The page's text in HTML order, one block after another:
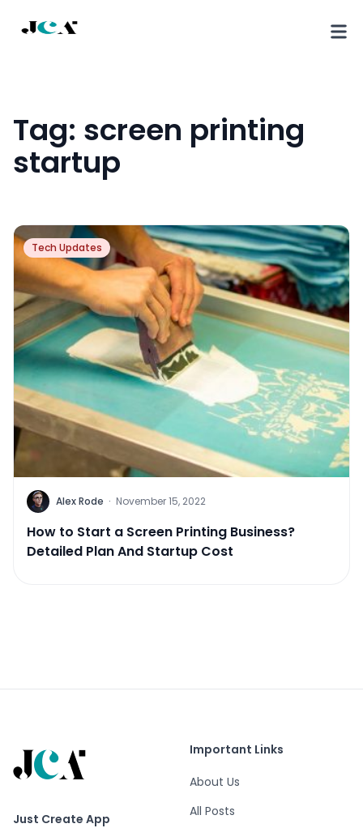
Tag: screen printing
startup
Tech Updates
Alex Rode · November 15, 2022
How to Start a Screen Printing Business?
Detailed Plan And Startup Cost
Just Create App
Important Links
About Us
All Posts